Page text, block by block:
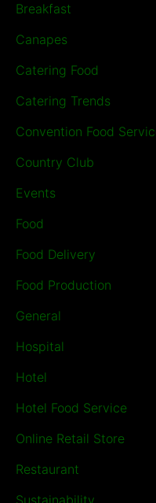
Breakfast
Canapes
Catering Food
Catering Trends
Convention Food
Country Club
Events
Food
Food Delivery
Food Production
General
Hospital
Hotel
Hotel Food Service
Online Retail Store
Restaurant
Sustainability